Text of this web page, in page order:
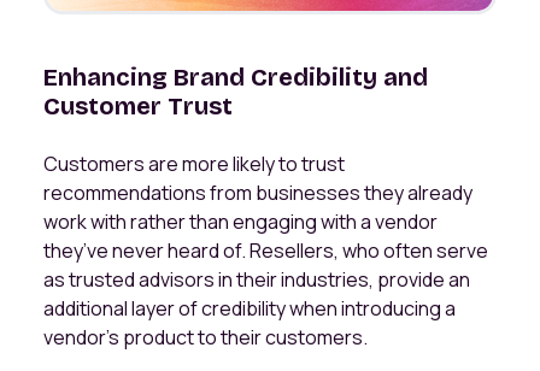
Enhancing Brand Credibility and
Customer Trust
Customers are more likely to trust
recommendations from businesses they already
work with rather than engaging with a vendor
they’ve never heard of. Resellers, who often serve
as trusted advisors in their industries, provide an
additional layer of credibility when introducing a
vendor’s product to their customers.